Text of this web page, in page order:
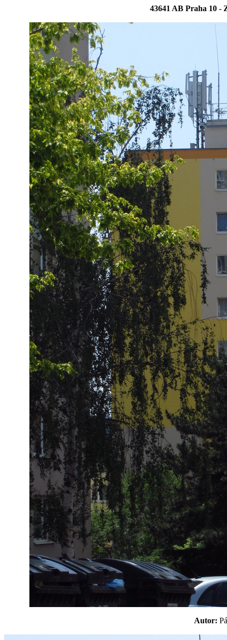
43641 AB Praha 10 -
Autor: